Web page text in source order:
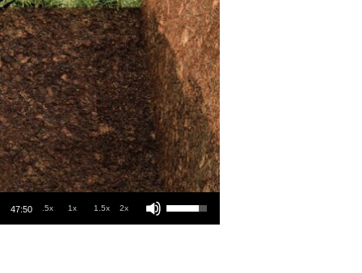
47:50 .5x 1x 1.5x 2x
Use Up/Down Arrow keys to increase or decrease volume.